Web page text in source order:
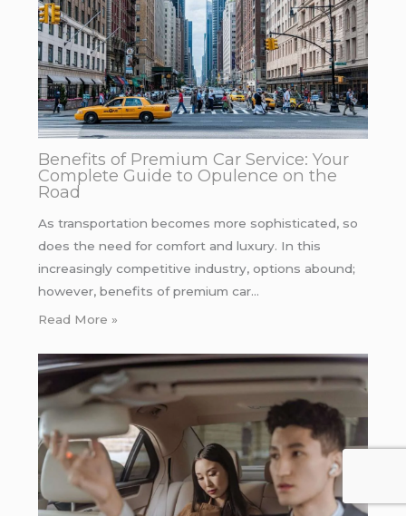
Benefits of Premium Car Service: Your
Complete Guide to Opulence on the
Road
As transportation becomes more sophisticated, so
does the need for comfort and luxury. In this
increasingly competitive industry, options abound;
however, benefits of premium car…
Read More »